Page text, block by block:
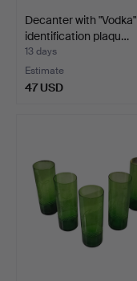
Decanter with "Vodka"
identification plaqu…
13 days
Estimate
47 USD